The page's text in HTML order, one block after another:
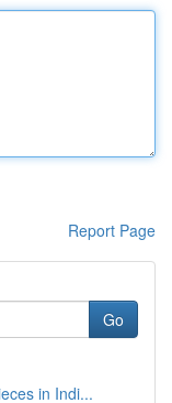
Report Page
Go
in Indi...